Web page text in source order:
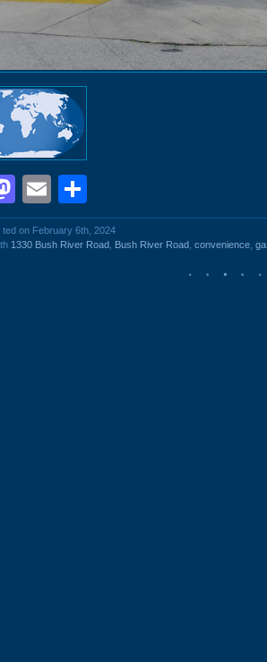
Mastodon
Email
ted on February 6th, 2024
1330 Bush River Road Bush River Road convenience